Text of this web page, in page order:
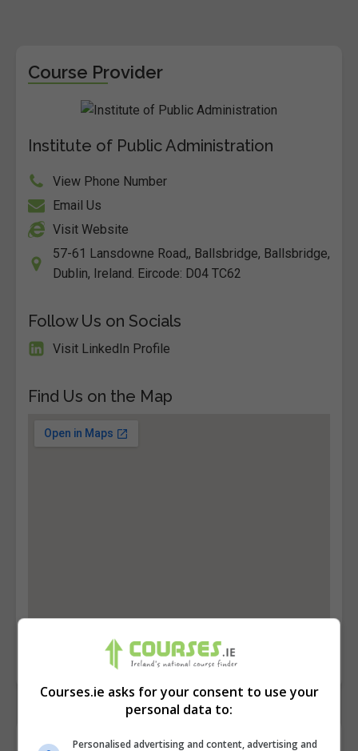
Course Provider
Institute of Public Administration
View Phone Number
Email Us
Visit Website
57-61 Lansdowne Road,, Ballsbridge, Ballsbridge,
Dublin, Ireland. Eircode: D04 TC62
Follow Us on Socials
Visit LinkedIn Profile
Find Us on the Map
Contact Provider
Courses.ie asks for your consent to use your
personal data to:
Personalised advertising and content, advertising and